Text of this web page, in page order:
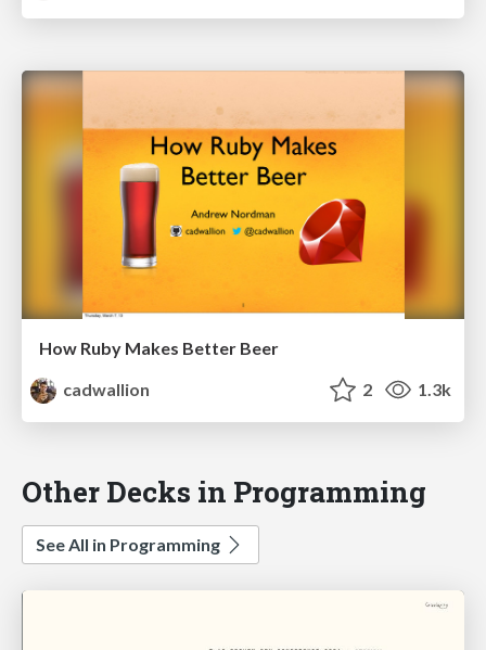
How Ruby Makes Better Beer
cadwallion
2 1.3k
Other Decks in Programming
See All in Programming